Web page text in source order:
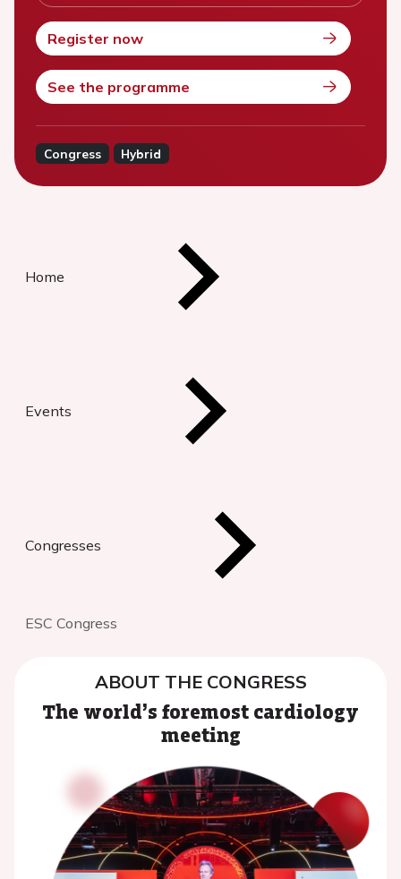
Register now
See the programme
Congress Hybrid
Home
Events
Congresses
ESC Congress
ABOUT THE CONGRESS
The world’s foremost cardiology
meeting